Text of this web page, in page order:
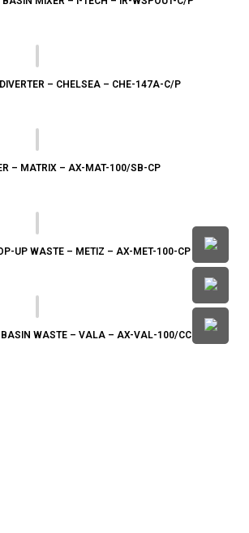
– CHELSEA – CHE-147A-C/P
– MATRIX – AX-MAT-100/SB-CP
UP WASTE – METIZ – AX-MET-100-CP
WASTE – VALA – AX-VAL-100/CC-CP